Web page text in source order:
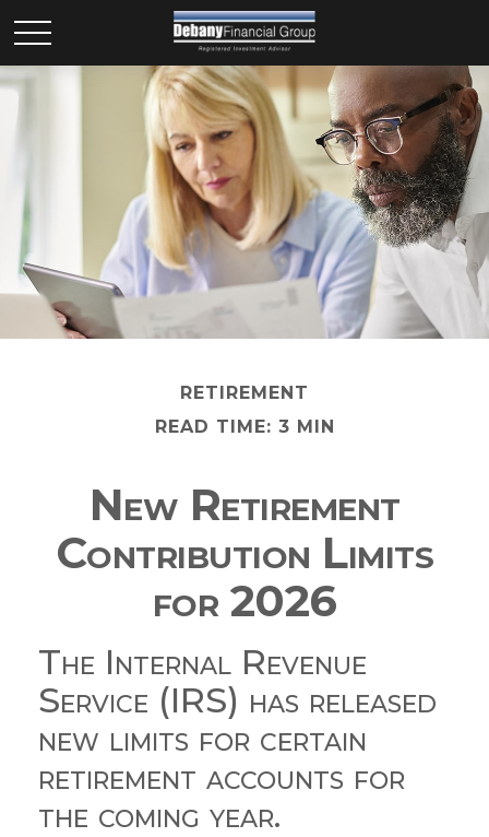
RETIREMENT
READ TIME: 3 MIN
New Retirement
Contribution Limits
for 2026
The Internal Revenue
Service (IRS) has released
new limits for certain
retirement accounts for
the coming year.